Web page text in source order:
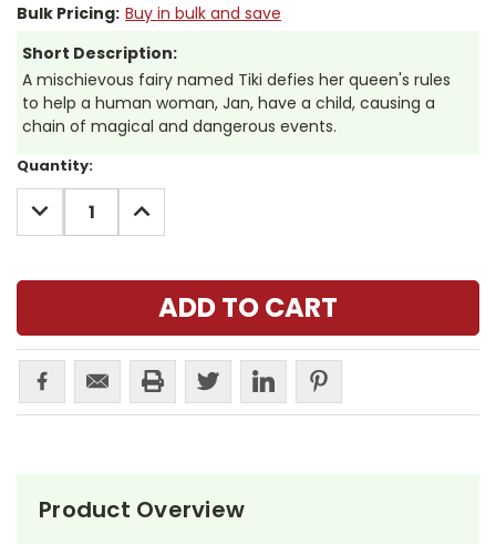
Bulk Pricing: Buy in bulk and save
Short Description:
A mischievous fairy named Tiki defies her queen's rules
to help a human woman, Jan, have a child, causing a
chain of magical and dangerous events.
Current
Stock:
Quantity:
DECREASE
QUANTITY:
INCREASE
QUANTITY:
Product Overview